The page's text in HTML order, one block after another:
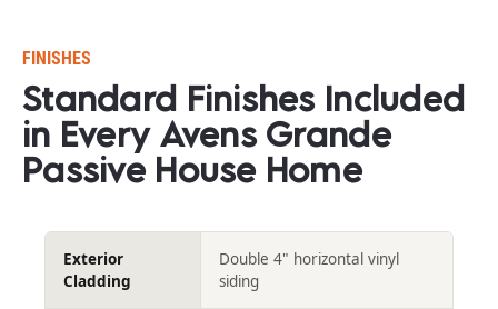
FINISHES
Standard Finishes Included
in Every Avens Grande
Passive House Home​​​​​​​
Exterior
Cladding
Double 4" horizontal vinyl
siding